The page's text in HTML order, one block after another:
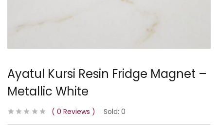
Ayatul Kursi Resin Fridge Magnet –
Metallic White
0 Reviews Sold: 0